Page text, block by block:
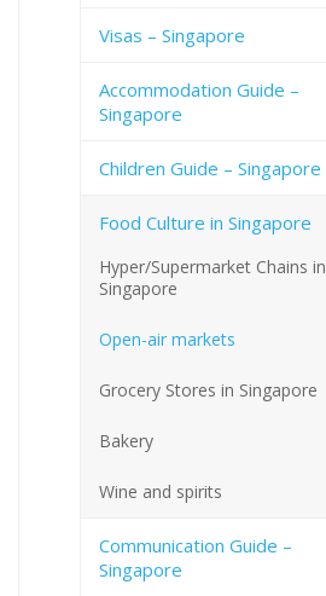
Visas – Singapore
Accommodation Guide –
Singapore
Children Guide – Singapore
Food Culture in Singapore
Hyper/Supermarket Chains in
Singapore
Open-air markets
Grocery Stores in Singapore
Bakery
Wine and spirits
Communication Guide –
Singapore